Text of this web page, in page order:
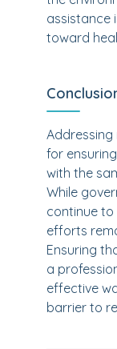
assistance
toward
Addressing
for
with the
While
continue to
efforts
Ensuring
a
effective
barrier to